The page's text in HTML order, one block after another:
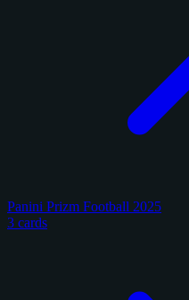
Panini Prizm Football 2025
3 cards